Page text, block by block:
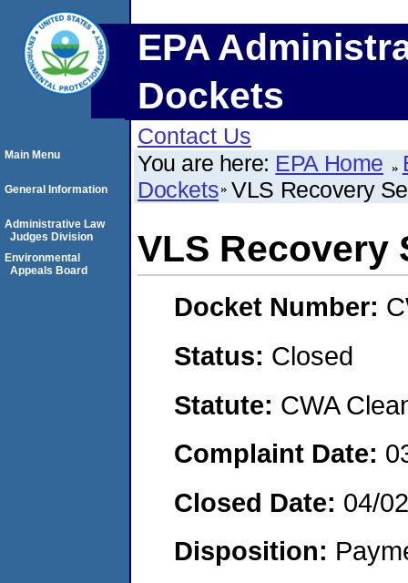
EPA
Dockets
Contact Us
You are here: EPA Home
Dockets VLS Recovery
VLS Recovery
Docket Number:
Status: Closed
Statute: CWA
Complaint Date:
Closed Date: 04/
Disposition:
Main Menu
General Information
Administrative Law
Judges Division
Environmental
Appeals Board